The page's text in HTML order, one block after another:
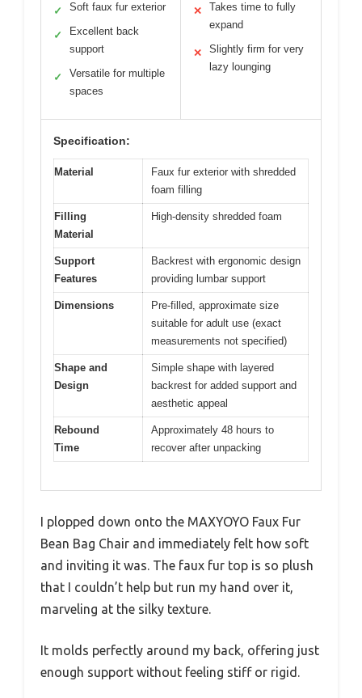
✓ Soft faux fur exterior
✓
Excellent back
support
✓
Versatile for multiple
spaces
✕
Takes time to fully
expand
✕
Slightly firm for very
lazy lounging
Specification:
Material
Faux fur exterior with shredded
foam filling
Filling
Material
High-density shredded foam
Support
Features
Backrest with ergonomic design
providing lumbar support
Dimensions
Pre-filled, approximate size
suitable for adult use (exact
measurements not specified)
Shape and
Design
Simple shape with layered
backrest for added support and
aesthetic appeal
Rebound
Time
Approximately 48 hours to
recover after unpacking
I plopped down onto the MAXYOYO Faux Fur
Bean Bag Chair and immediately felt how soft
and inviting it was. The faux fur top is so plush
that I couldn’t help but run my hand over it,
marveling at the silky texture.
It molds perfectly around my back, offering just
enough support without feeling stiff or rigid.